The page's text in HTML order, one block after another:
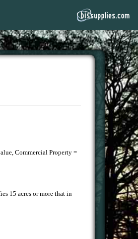
Commercial Property =
15 acres or more that in